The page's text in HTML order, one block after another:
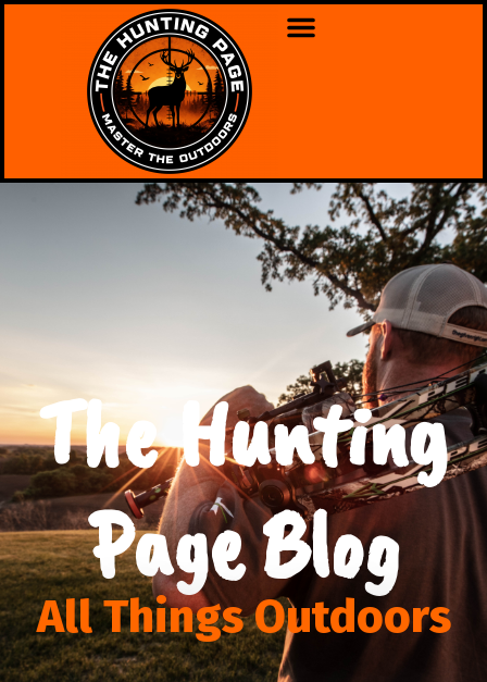
The Hunting
Page Blog
All Things Outdoors